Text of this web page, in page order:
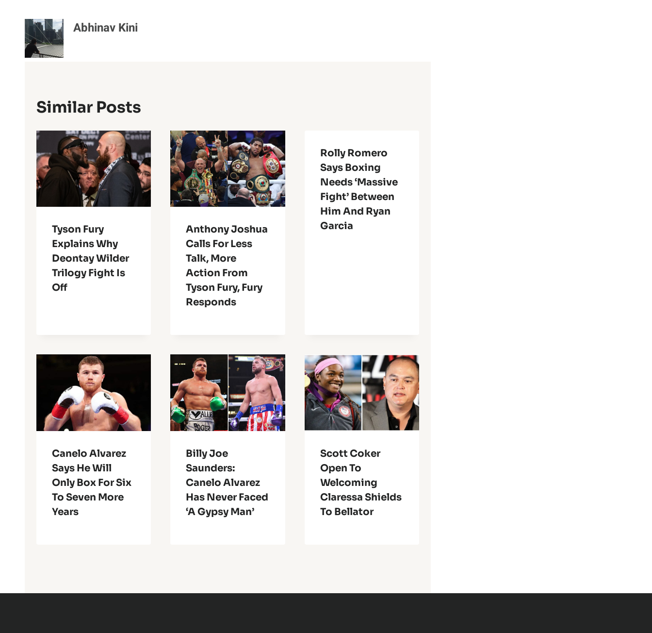
Abhinav Kini
Similar Posts
Tyson Fury
Explains Why
Deontay Wilder
Trilogy Fight Is
Off
Anthony Joshua
Calls For Less
Talk, More
Action From
Tyson Fury, Fury
Responds
Rolly Romero
Says Boxing
Needs ‘Massive
Fight’ Between
Him And Ryan
Garcia
Canelo Alvarez
Says He Will
Only Box For Six
To Seven More
Years
Billy Joe
Saunders:
Canelo Alvarez
Has Never Faced
‘A Gypsy Man’
Scott Coker
Open To
Welcoming
Claressa Shields
To Bellator